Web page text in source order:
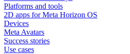
Platforms and tools
2D apps for Meta Horizon OS
Devices
Meta Avatars
Success stories
Use cases